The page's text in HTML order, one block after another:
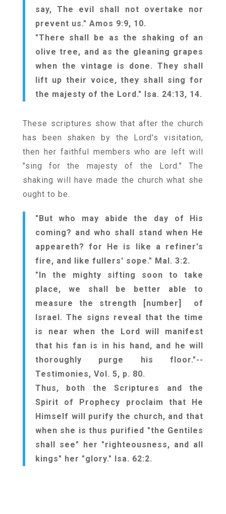
say, The evil shall not overtake nor
prevent us." Amos 9:9, 10.
"There shall be as the shaking of an
olive tree, and as the gleaning grapes
when the vintage is done. They shall
lift up their voice, they shall sing for
the majesty of the Lord." Isa. 24:13, 14.
These scriptures show that after the church
has been shaken by the Lord's visitation,
then her faithful members who are left will
"sing for the majesty of the Lord." The
shaking will have made the church what she
ought to be.
"But who may abide the day of His
coming? and who shall stand when He
appeareth? for He is like a refiner's
fire, and like fullers' sope." Mal. 3:2.
"In the mighty sifting soon to take
place, we shall be better able to
measure the strength [number] of
Israel. The signs reveal that the time
is near when the Lord will manifest
that his fan is in his hand, and he will
thoroughly purge his floor."--
Testimonies, Vol. 5, p. 80.
Thus, both the Scriptures and the
Spirit of Prophecy proclaim that He
Himself will purify the church, and that
when she is thus purified "the Gentiles
shall see" her "righteousness, and all
kings" her "glory." Isa. 62:2.